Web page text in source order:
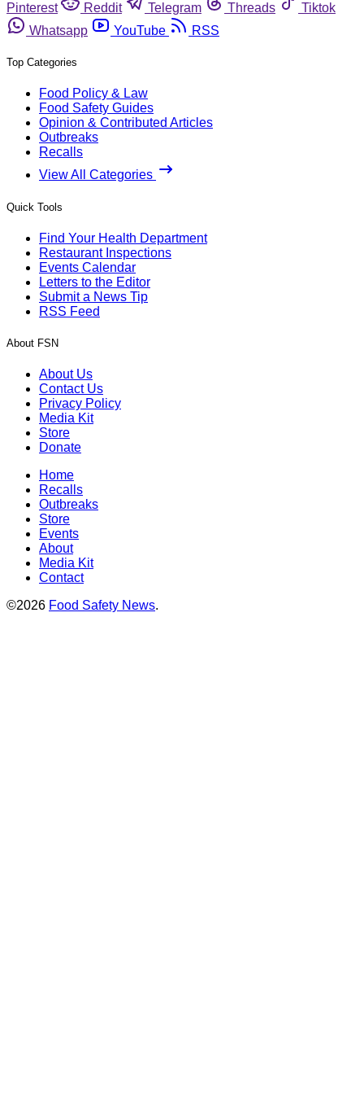
Pinterest
Reddit Telegram Threads
Tiktok
Whatsapp
YouTube RSS
Top Categories
Food Policy & Law
Food Safety Guides
Opinion & Contributed Articles
Outbreaks
Recalls
View All Categories
Quick Tools
Find Your Health Department
Restaurant Inspections
Events Calendar
Letters to the Editor
Submit a News Tip
RSS Feed
About FSN
About Us
Contact Us
Privacy Policy
Media Kit
Store
Donate
Home
Recalls
Outbreaks
Store
Events
About
Media Kit
Contact
©2026 Food Safety News.